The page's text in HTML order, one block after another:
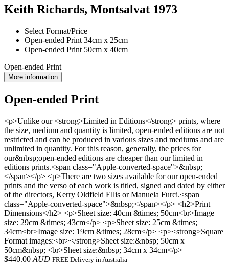
Keith Richards, Montsalvat 1973
Select Format/Price
Open-ended Print 34cm x 25cm
Open-ended Print 50cm x 40cm
Open-ended Print
More information
Open-ended Print
<p>Unlike our <strong>Limited in Editions</strong> prints, where
the size, medium and quantity is limited, open-ended editions are not
restricted and can be produced in various sizes and mediums and are
unlimited in quantity. For this reason, generally, the prices for
our&nbsp;open-ended editions are cheaper than our limited in
editions prints.<span class="Apple-converted-space">&nbsp;
</span></p> <p>There are two sizes available for our open-ended
prints and the verso of each work is titled, signed and dated by either
of the directors, Kerry Oldfield Ellis or Manuela Furci.<span
class="Apple-converted-space">&nbsp;</span></p> <h2>Print
Dimensions</h2> <p>Sheet size: 40cm &times; 50cm<br>Image
size: 29cm &times; 43cm</p> <p>Sheet size: 25cm &times;
34cm<br>Image size: 19cm &times; 28cm</p> <p><strong>Square
Format images:<br></strong>Sheet size:&nbsp; 50cm x
50cm&nbsp; <br>Sheet size:&nbsp; 34cm x 34cm</p>
$440.00 AUD FREE Delivery in Australia